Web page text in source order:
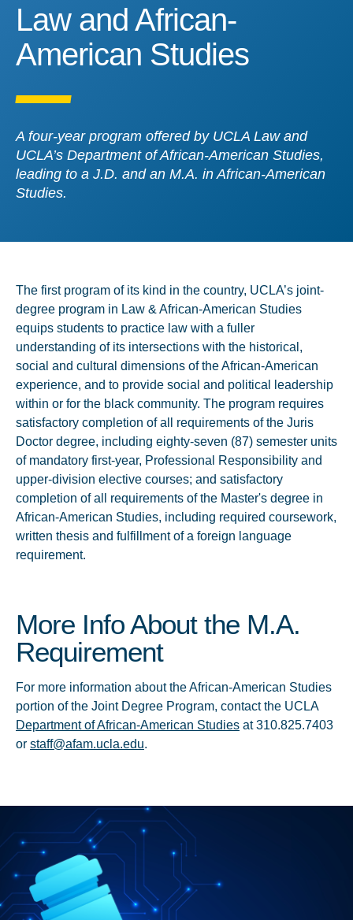
Law and African-
Law and African-
American Studies
A four-year program offered by UCLA Law and
UCLA’s Department of African-American Studies,
leading to a J.D. and an M.A. in African-American
Studies.
The first program of its kind in the country, UCLA’s joint-
degree program in Law & African-American Studies
equips students to practice law with a fuller
understanding of its intersections with the historical,
social and cultural dimensions of the African-American
experience, and to provide social and political leadership
within or for the black community. The program requires
satisfactory completion of all requirements of the Juris
Doctor degree, including eighty-seven (87) semester units
of mandatory first-year, Professional Responsibility and
upper-division elective courses; and satisfactory
completion of all requirements of the Master's degree in
African-American Studies, including required coursework,
written thesis and fulfillment of a foreign language
requirement.
More Info About the M.A.
Requirement
For more information about the African-American Studies
portion of the Joint Degree Program, contact the UCLA
Department of African-American Studies at 310.825.7403
or staff@afam.ucla.edu.